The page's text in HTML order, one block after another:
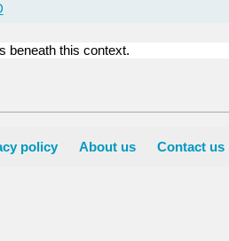
beneath this context.
policy About us Contact us